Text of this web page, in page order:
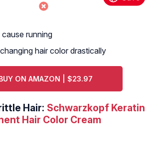
running
hair color drastically
ON AMAZON | $23.97
Hair: Schwarzkopf Keratin
Hair Color Cream